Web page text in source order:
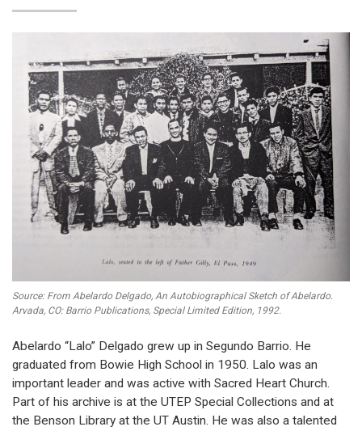
Source: From Abelardo Delgado, An Autobiographical Sketch of Abelardo.
Arvada, CO: Barrio Publications, Special Limited Edition, 1992.
Abelardo “Lalo” Delgado grew up in Segundo Barrio. He
graduated from Bowie High School in 1950. Lalo was an
important leader and was active with Sacred Heart Church.
Part of his archive is at the UTEP Special Collections and at
the Benson Library at the UT Austin. He was also a talented